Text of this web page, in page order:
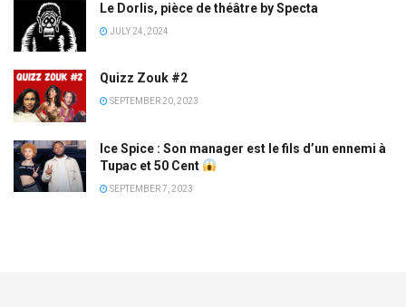
Le Dorlis, pièce de théâtre by Specta
JULY 24, 2024
Quizz Zouk #2
SEPTEMBER 20, 2023
Ice Spice : Son manager est le fils d’un ennemi à
Tupac et 50 Cent
SEPTEMBER 7, 2023